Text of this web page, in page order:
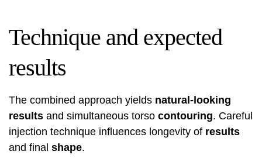
Technique and expected
results
The combined approach yields natural-looking
results and simultaneous torso contouring. Careful
injection technique influences longevity of results
and final shape.